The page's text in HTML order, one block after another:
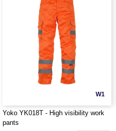
W1
Yoko YK018T - High visibility work
pants